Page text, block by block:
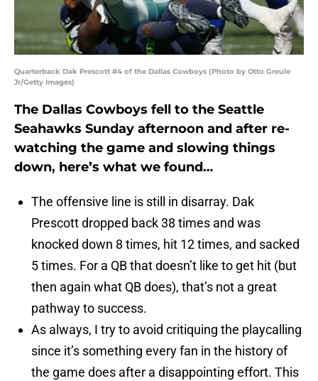
Quarterback Dak Prescott #4 of the Dallas Cowboys (Photo by Otto Greule
Jr/Getty Images)
The Dallas Cowboys fell to the Seattle
Seahawks Sunday afternoon and after re-
watching the game and slowing things
down, here’s what we found…
The offensive line is still in disarray. Dak
Prescott dropped back 38 times and was
knocked down 8 times, hit 12 times, and sacked
5 times. For a QB that doesn’t like to get hit (but
then again what QB does), that’s not a great
pathway to success.
As always, I try to avoid critiquing the playcalling
since it’s something every fan in the history of
the game does after a disappointing effort. This